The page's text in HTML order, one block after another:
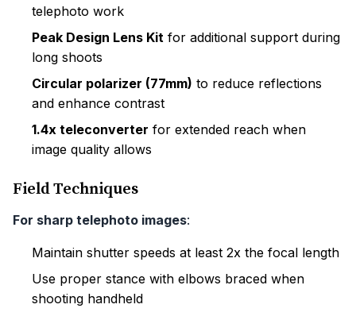
telephoto work
Peak Design Lens Kit for additional support during
long shoots
Circular polarizer (77mm) to reduce reflections
and enhance contrast
1.4x teleconverter for extended reach when
image quality allows
Field Techniques
For sharp telephoto images:
Maintain shutter speeds at least 2x the focal length
Use proper stance with elbows braced when
shooting handheld